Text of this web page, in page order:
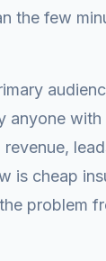
the few
anyone
is cheap
problem